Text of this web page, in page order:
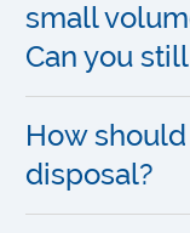
small
Can you
How
disposal?